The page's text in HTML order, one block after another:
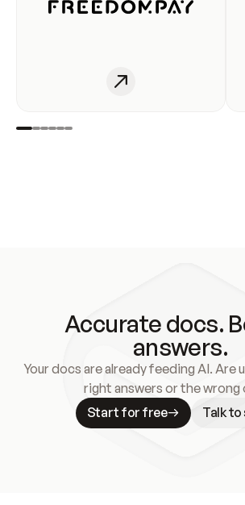
Accurate docs.
answers.
Your docs are already feeding AI. Are
right answers or the wrong
Start for free
Talk to